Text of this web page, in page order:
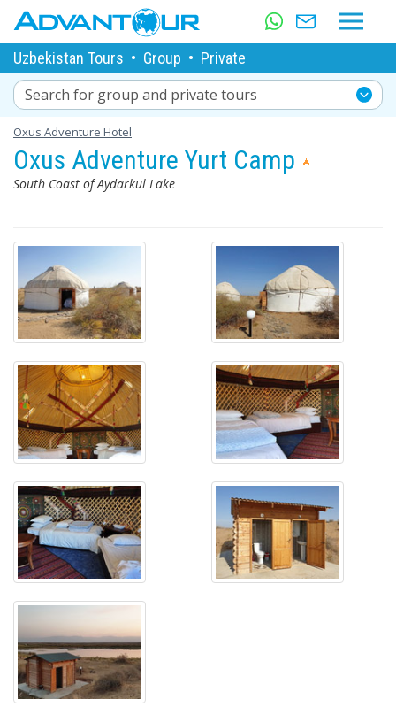
Uzbekistan Tours • Group • Private
Search for group and private tours
Oxus Adventure Hotel
Oxus Adventure Yurt Camp
South Coast of Aydarkul Lake